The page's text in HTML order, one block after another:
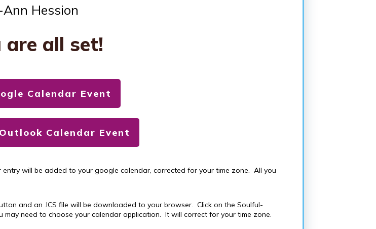
Hession
are all set!
Calendar Event
Calendar Event
will be added to your google calendar, corrected for your time zone. All you
and an .ICS file will be downloaded to your browser. Click on the Soulful-
need to choose your calendar application. It will correct for your time zone.